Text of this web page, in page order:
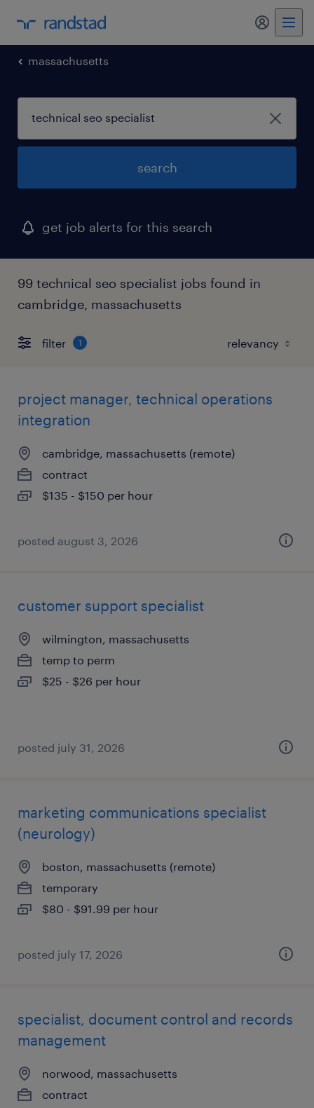
my
massachusetts
search
get job alerts for this search
99 technical seo specialist jobs found in
cambridge, massachusetts
filter 1
project manager, technical operations
integration
cambridge, massachusetts (remote)
contract
$135 - $150 per hour
posted august 3, 2026
customer support specialist
wilmington, massachusetts
temp to perm
$25 - $26 per hour
posted july 31, 2026
marketing communications specialist
(neurology)
boston, massachusetts (remote)
temporary
$80 - $91.99 per hour
posted july 17, 2026
specialist, document control and records
management
norwood, massachusetts
contract